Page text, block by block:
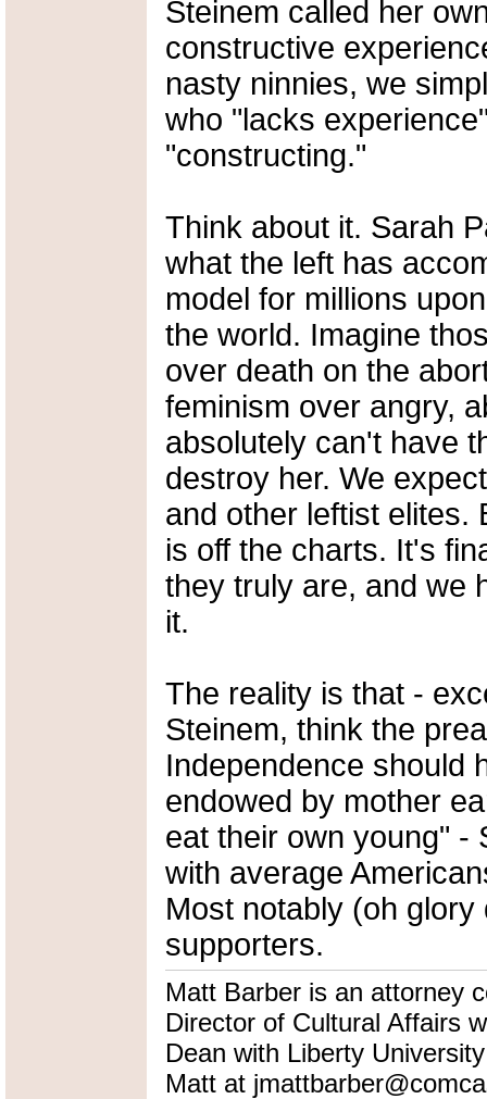
Steinem called her
constructive
nasty ninnies, we
who "lacks
"constructing."
Think about it. Sarah
what the left has
model for millions
the world. Imagine
over death on the
feminism over angry,
absolutely can't have
destroy her. We
and other leftist elites.
is off the charts. It's
they truly are, and we
it.
The reality is that -
Steinem, think the
Independence should
endowed by mother
eat their own young" -
with average
Most notably (oh
supporters.
Matt Barber is an attorney
Director of Cultural Affairs
Dean with Liberty
Matt at